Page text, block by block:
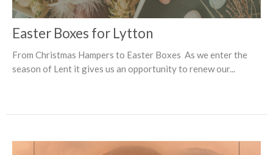
Easter Boxes for Lytton
From Christmas Hampers to Easter Boxes As we enter the
season of Lent it gives us an opportunity to renew our...